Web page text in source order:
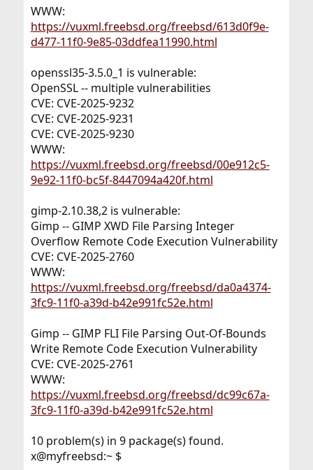
WWW:
https://vuxml.freebsd.org/freebsd/613d0f9e-
d477-11f0-9e85-03ddfea11990.html
openssl35-3.5.0_1 is vulnerable:
OpenSSL -- multiple vulnerabilities
CVE: CVE-2025-9232
CVE: CVE-2025-9231
CVE: CVE-2025-9230
WWW:
https://vuxml.freebsd.org/freebsd/00e912c5-
9e92-11f0-bc5f-8447094a420f.html
gimp-2.10.38,2 is vulnerable:
Gimp -- GIMP XWD File Parsing Integer
Overflow Remote Code Execution Vulnerability
CVE: CVE-2025-2760
WWW:
https://vuxml.freebsd.org/freebsd/da0a4374-
3fc9-11f0-a39d-b42e991fc52e.html
Gimp -- GIMP FLI File Parsing Out-Of-Bounds
Write Remote Code Execution Vulnerability
CVE: CVE-2025-2761
WWW:
https://vuxml.freebsd.org/freebsd/dc99c67a-
3fc9-11f0-a39d-b42e991fc52e.html
10 problem(s) in 9 package(s) found.
x@myfreebsd:~ $